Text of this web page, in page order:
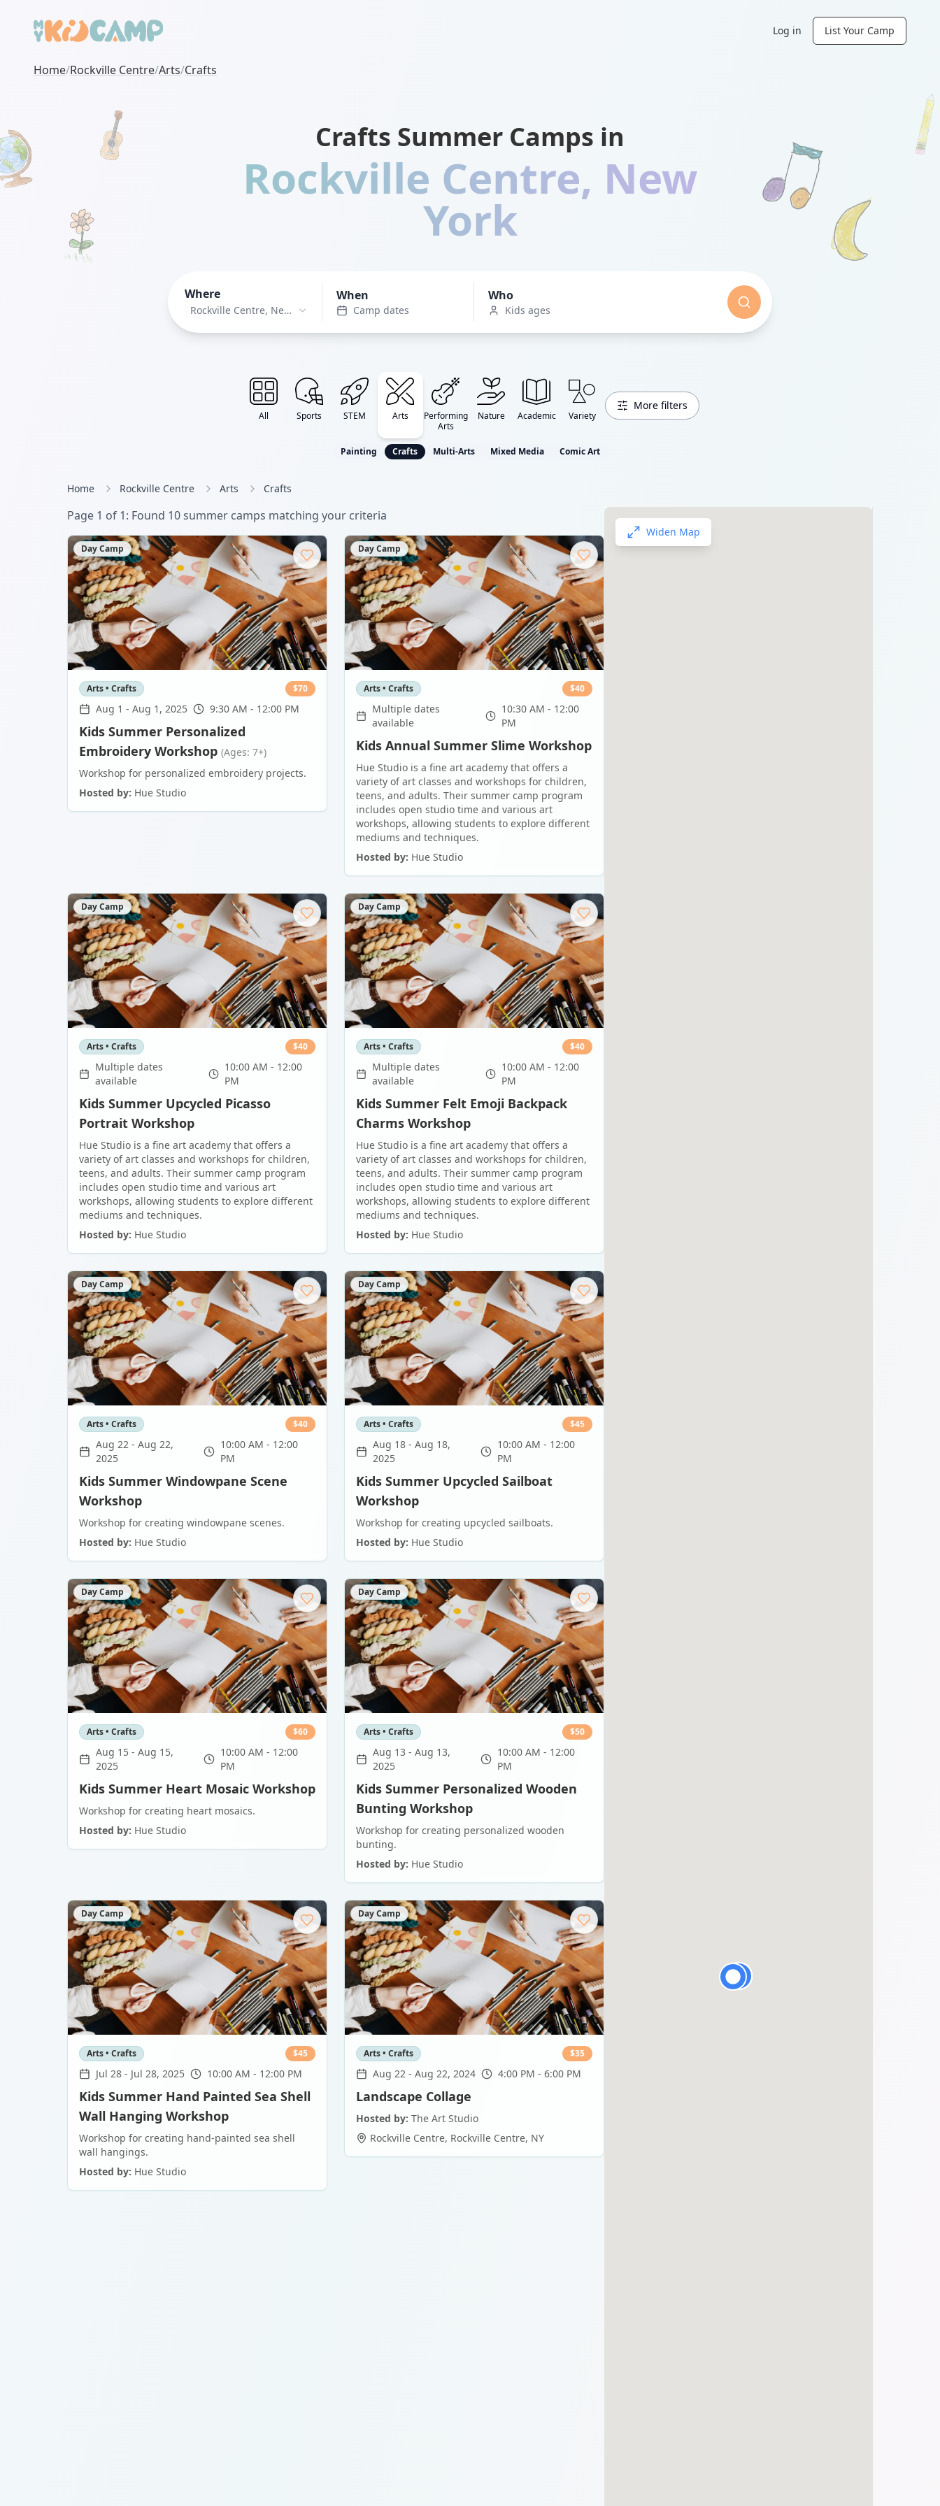
Log in List Your Camp
Home/Rockville Centre/Arts/Crafts
Crafts Summer Camps in
Rockville Centre, New
York
Where
Rockville Centre, New
When
Camp dates
Who
Kids ages
All Sports STEM Arts
Performing
Arts
Nature Academic Variety
More filters
Painting Crafts Multi-Arts Mixed Media Comic Art
Home Rockville Centre Arts Crafts
Page 1 of 1: Found 10summer camps matching your criteria
Day Camp
Arts • Crafts $70
Aug 1 - Aug 1, 2025 9:30 AM - 12:00 PM
Kids Summer Personalized
Embroidery Workshop (Ages: 7+)
Workshop for personalized embroidery projects.
Hosted by: Hue Studio
Day Camp
Arts • Crafts $40
Multiple dates
available
10:30 AM - 12:00
PM
Kids Annual Summer Slime Workshop
Hue Studio is a fine art academy that offers a
variety of art classes and workshops for children,
teens, and adults. Their summer camp program
includes open studio time and various art
workshops, allowing students to explore different
mediums and techniques.
Hosted by: Hue Studio
Day Camp
Arts • Crafts $40
Multiple dates
available
10:00 AM - 12:00
PM
Kids Summer Upcycled Picasso
Portrait Workshop
Hue Studio is a fine art academy that offers a
variety of art classes and workshops for children,
teens, and adults. Their summer camp program
includes open studio time and various art
workshops, allowing students to explore different
mediums and techniques.
Hosted by: Hue Studio
Day Camp
Arts • Crafts $40
Multiple dates
available
10:00 AM - 12:00
PM
Kids Summer Felt Emoji Backpack
Charms Workshop
Hue Studio is a fine art academy that offers a
variety of art classes and workshops for children,
teens, and adults. Their summer camp program
includes open studio time and various art
workshops, allowing students to explore different
mediums and techniques.
Hosted by: Hue Studio
Day Camp
Arts • Crafts $40
Aug 22- Aug 22,
2025
10:00 AM - 12:00
PM
Kids Summer Windowpane Scene
Workshop
Workshop for creating windowpane scenes.
Hosted by: Hue Studio
Day Camp
Arts • Crafts $45
Aug 18- Aug 18,
2025
10:00 AM - 12:00
PM
Kids Summer Upcycled Sailboat
Workshop
Workshop for creating upcycled sailboats.
Hosted by: Hue Studio
Day Camp
Arts • Crafts $60
Aug 15- Aug 15,
2025
10:00 AM - 12:00
PM
Kids Summer Heart Mosaic Workshop
Workshop for creating heart mosaics.
Hosted by: Hue Studio
Day Camp
Arts • Crafts $50
Aug 13 - Aug 13,
2025
10:00 AM - 12:00
PM
Kids Summer Personalized Wooden
Bunting Workshop
Workshop for creating personalized wooden
bunting.
Hosted by: Hue Studio
Day Camp
Arts • Crafts $45
Jul 28 - Jul 28, 2025 10:00 AM - 12:00 PM
Kids Summer Hand Painted Sea Shell
Wall Hanging Workshop
Workshop for creating hand-painted sea shell
wall hangings.
Hosted by: Hue Studio
Day Camp
Arts • Crafts $35
Aug 22 - Aug 22, 2024 4:00 PM - 6:00 PM
Landscape Collage
Hosted by: The Art Studio
Rockville Centre, Rockville Centre, NY
Widen Map